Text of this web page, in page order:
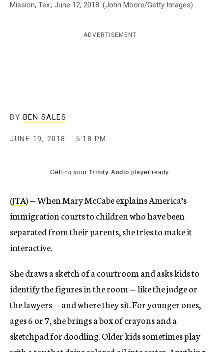
Mission, Tex., June 12, 2018. (John Moore/Getty Images)
ADVERTISEMENT
BY BEN SALES
JUNE 19, 2018 5:18 PM
Getting yourTrinity Audio player ready...
(JTA) — When Mary McCabe explains America’s
immigration courts to children who have been
separated from their parents, she tries to make it
interactive.
She draws a sketch of a courtroom and asks kids to
identify the figures in the room — like the judge or
the lawyers — and where they sit. For younger ones,
ages 6 or 7, she brings a box of crayons and a
sketchpad for doodling. Older kids sometimes play